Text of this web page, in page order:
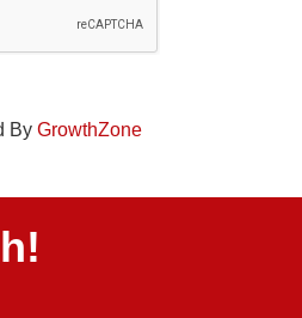
By GrowthZone